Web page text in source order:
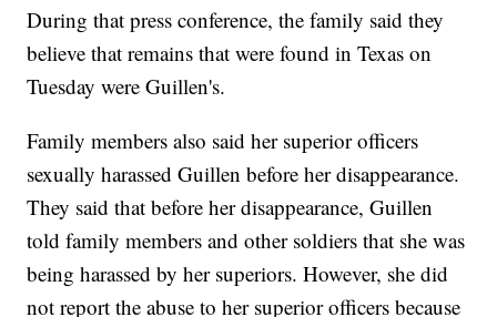
During that press conference, the family said they
believe that remains that were found in Texas on
Tuesday were Guillen's.
Family members also said her superior officers
sexually harassed Guillen before her disappearance.
They said that before her disappearance, Guillen
told family members and other soldiers that she was
being harassed by her superiors. However, she did
not report the abuse to her superior officers because